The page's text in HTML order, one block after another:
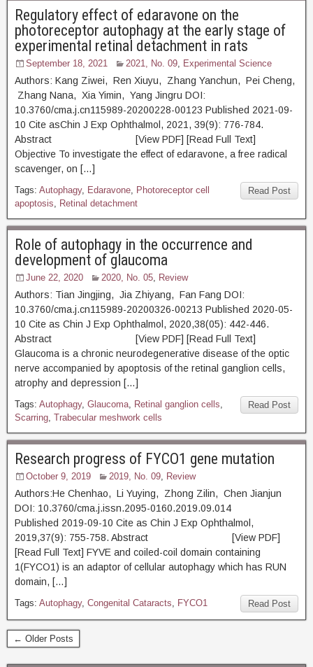
Regulatory effect of edaravone on the
photoreceptor autophagy at the early stage of
experimental retinal detachment in rats
September 18, 2021 2021, No. 09, Experimental Science
Authors: Kang Ziwei, Ren Xiuyu, Zhang Yanchun, Pei Cheng,
Zhang Nana, Xia Yimin, Yang Jingru DOI:
10.3760/cma.j.cn115989-20200228-00123 Published 2021-09-
10 Cite asChin J Exp Ophthalmol, 2021, 39(9): 776-784.
Abstract [View PDF] [Read Full Text]
Objective To investigate the effect of edaravone, a free radical
scavenger, on […]
Read Post
Tags: Autophagy, Edaravone, Photoreceptor cell
apoptosis, Retinal detachment
Role of autophagy in the occurrence and
development of glaucoma
June 22, 2020 2020, No. 05, Review
Authors: Tian Jingjing, Jia Zhiyang, Fan Fang DOI:
10.3760/cma.j.cn115989-20200326-00213 Published 2020-05-
10 Cite as Chin J Exp Ophthalmol, 2020,38(05): 442-446.
Abstract [View PDF] [Read Full Text]
Glaucoma is a chronic neurodegenerative disease of the optic
nerve accompanied by apoptosis of the retinal ganglion cells,
atrophy and depression […]
Read Post
Tags: Autophagy, Glaucoma, Retinal ganglion cells,
Scarring, Trabecular meshwork cells
Research progress of FYCO1 gene mutation
October 9, 2019 2019, No. 09, Review
Authors:He Chenhao, Li Yuying, Zhong Zilin, Chen Jianjun
DOI: 10.3760/cma.j.issn.2095-0160.2019.09.014
Published 2019-09-10 Cite as Chin J Exp Ophthalmol,
2019,37(9): 755-758. Abstract [View PDF]
[Read Full Text] FYVE and coiled-coil domain containing
1(FYCO1) is an adaptor of cellular autophagy which has RUN
domain, […]
Read Post
Tags: Autophagy, Congenital Cataracts, FYCO1
← Older Posts